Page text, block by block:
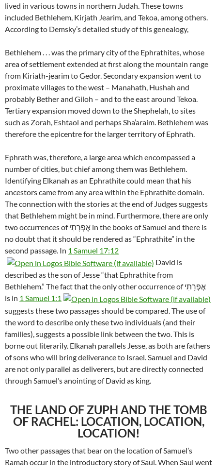
lived in various towns in northern Judah. These towns
included Bethlehem, Kirjath Jearim, and Tekoa, among others.
According to Demsky’s detailed study of this genealogy,
Bethlehem . . . was the primary city of the Ephrathites, whose
area of settlement extended at first along the mountain range
from Kiriath-jearim to Gedor. Secondary expansion went to
proximate villages to the west – Manahath, Hushah and
probably Bether and Giloh – and to the east around Tekoa.
Tertiary expansion moved down to the Shephelah, to sites
such as Zorah, Eshtaol and perhaps Sha’araim. Bethlehem was
therefore the epicentre for the larger territory of Ephrath.
Ephrath was, therefore, a large area which encompassed a
number of cities, but chief among them was Bethlehem.
Identifying Elkanah as an Ephrathite could mean that his
ancestors came from any area within the Ephrathite domain.
The connection with the stories at the end of Judges suggests
that Bethlehem might be in mind. Furthermore, there are only
two occurrences of אֶפְרָתִי in the books of Samuel and there is
no doubt that it should be rendered as “Ephrathite” in the
second passage. In 1 Samuel 17:12
David is
described as the son of Jesse “that Ephrathite from
Bethlehem.” The fact that the only other occurrence of אֶפְרָתִי
is in 1 Samuel 1:1
suggests these two passages should be compared. The use of
the word to describe only these two individuals (and their
families), suggests a possible link between the two. This is
borne out literarily. Elkanah parallels Jesse, as both are fathers
of sons who will bring deliverance to Israel. Samuel and David
are not only parallel as deliverers, but are directly connected
through Samuel’s anointing of David as king.
THE LAND OF ZUPH AND THE TOMB
OF RACHEL: LOCATION, LOCATION,
LOCATION!
Two other passages that bear on the location of Samuel’s
Ramah occur in the introductory story of Saul. When Saul went